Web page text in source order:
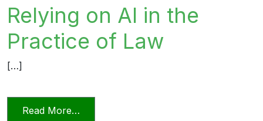
Relying on AI in the
Practice of Law
[…]
Read More…